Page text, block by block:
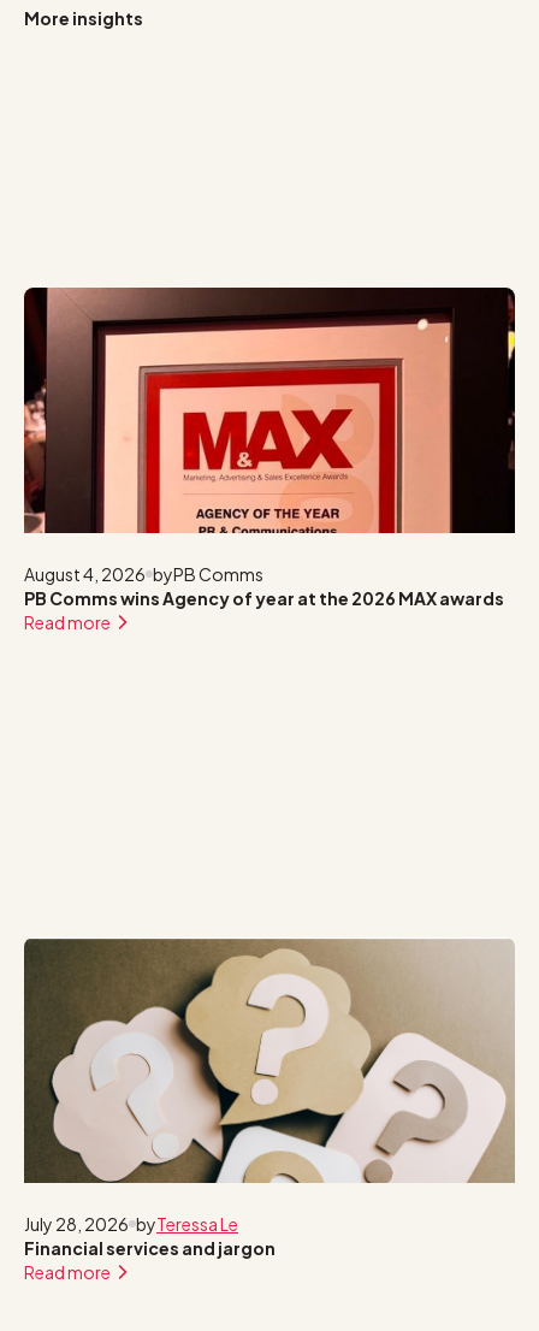
More insights
August 4, 2026 byPB Comms
PB Comms wins Agency of year at the 2026 MAX awards
Read more
July 28, 2026 byTeressa Le
Financial services and jargon
Read more